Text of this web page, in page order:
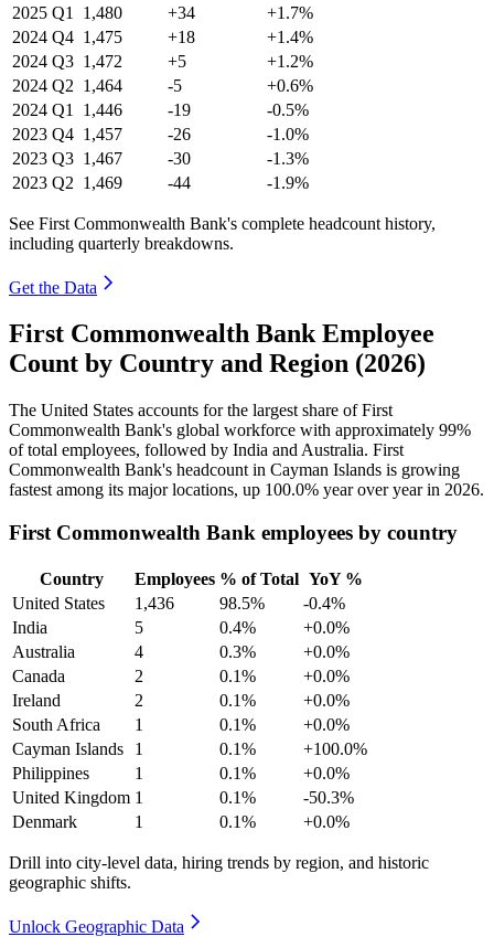
2025 Q1 1,480 +34
+1.7%
2024 Q4 1,475 +18
+1.4%
2024 Q3 1,472 +5
+1.2%
2024 Q2 1,464 -5
+0.6%
2024 Q1 1,446 -19
-0.5%
2023 Q4 1,457 -26
-1.0%
2023 Q3 1,467 -30
-1.3%
2023 Q2 1,469 -44 -1.9%
See First Commonwealth Bank's complete headcount history,
including quarterly breakdowns.
Get the Data
First Commonwealth Bank Employee
Count by Country and Region (2026)
The United States accounts for the largest share of First
Commonwealth Bank's global workforce with approximately 99%
of total employees, followed by India and Australia. First
Commonwealth Bank's headcount in Cayman Islands is growing
fastest among its major locations, up 100.0% year over year in 2026.
First Commonwealth Bank employees by country
Country Employees % of Total YoY %
United States
1,436 98.5%
-0.4%
India
5 0.4%
+0.0%
Australia
4 0.3%
+0.0%
Canada
2 0.1%
+0.0%
Ireland
2 0.1%
+0.0%
South Africa
1 0.1%
+0.0%
Cayman Islands
1 0.1%
+100.0%
Philippines
1 0.1%
+0.0%
United Kingdom 1 0.1%
-50.3%
Denmark
1 0.1% +0.0%
Drill into city-level data, hiring trends by region, and historic
geographic shifts.
Unlock Geographic Data